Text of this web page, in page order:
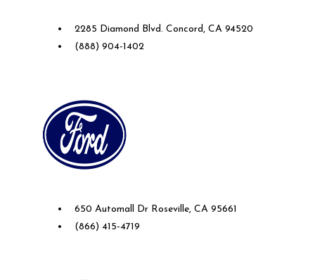
2285 Diamond Blvd. Concord, CA 94520
(888) 904-1402
650 Automall Dr Roseville, CA 95661
(866) 415-4719